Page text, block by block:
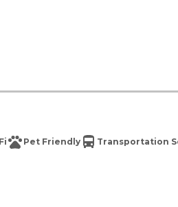
Pet Friendly Transportation